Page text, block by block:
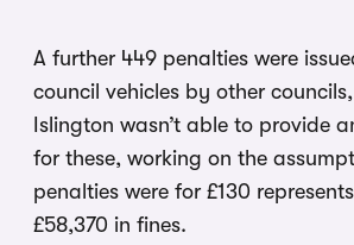
A further 449 penalties were
council vehicles by other
Islington wasn’t able to provide
for these, working on the
penalties were for £130
£58,370 in fines.